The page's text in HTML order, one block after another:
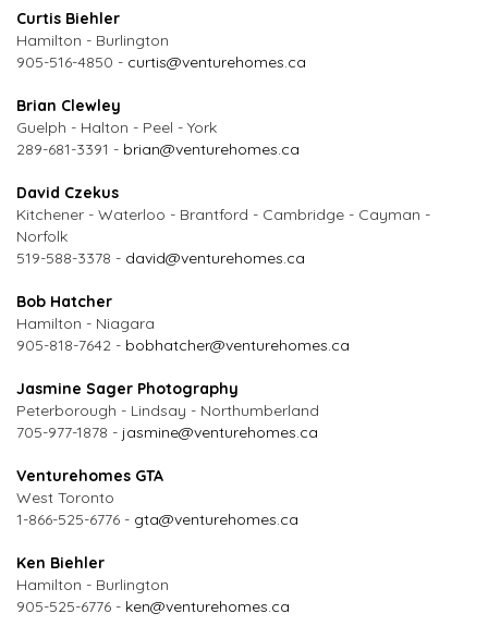
Curtis Biehler
Hamilton - Burlington
905-516-4850 - curtis@venturehomes.ca
Brian Clewley
Guelph - Halton - Peel - York
289-681-3391 - brian@venturehomes.ca
David Czekus
Kitchener - Waterloo - Brantford - Cambridge - Cayman -
Norfolk
519-588-3378 - david@venturehomes.ca
Bob Hatcher
Hamilton - Niagara
905-818-7642 - bobhatcher@venturehomes.ca
Jasmine Sager Photography
Peterborough - Lindsay - Northumberland
705-977-1878 - jasmine@venturehomes.ca
Venturehomes GTA
West Toronto
1-866-525-6776 - gta@venturehomes.ca
Ken Biehler
Hamilton - Burlington
905-525-6776 - ken@venturehomes.ca